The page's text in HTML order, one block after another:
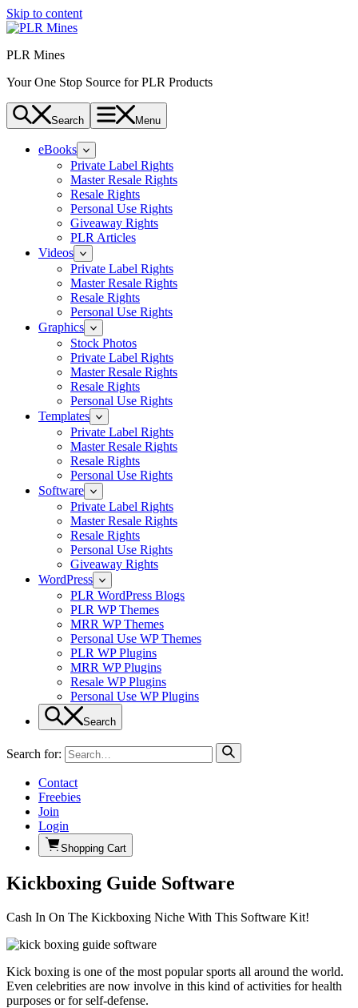
Skip to content
PLR Mines
Your One Stop Source for PLR Products
Search Menu
eBooks
Private Label Rights
Master Resale Rights
Resale Rights
Personal Use Rights
Giveaway Rights
PLR Articles
Videos
Private Label Rights
Master Resale Rights
Resale Rights
Personal Use Rights
Graphics
Stock Photos
Private Label Rights
Master Resale Rights
Resale Rights
Personal Use Rights
Templates
Private Label Rights
Master Resale Rights
Resale Rights
Personal Use Rights
Software
Private Label Rights
Master Resale Rights
Resale Rights
Personal Use Rights
Giveaway Rights
WordPress
PLR WordPress Blogs
PLR WP Themes
MRR WP Themes
Personal Use WP Themes
PLR WP Plugins
MRR WP Plugins
Resale WP Plugins
Personal Use WP Plugins
Search
Search for:
Contact
Freebies
Join
Login
Shopping Cart
Kickboxing Guide Software
Cash In On The Kickboxing Niche With This Software Kit!
Kick boxing is one of the most popular sports all around the world.
Even celebrities are now involve in this kind of activities for health
purposes or for self-defense.